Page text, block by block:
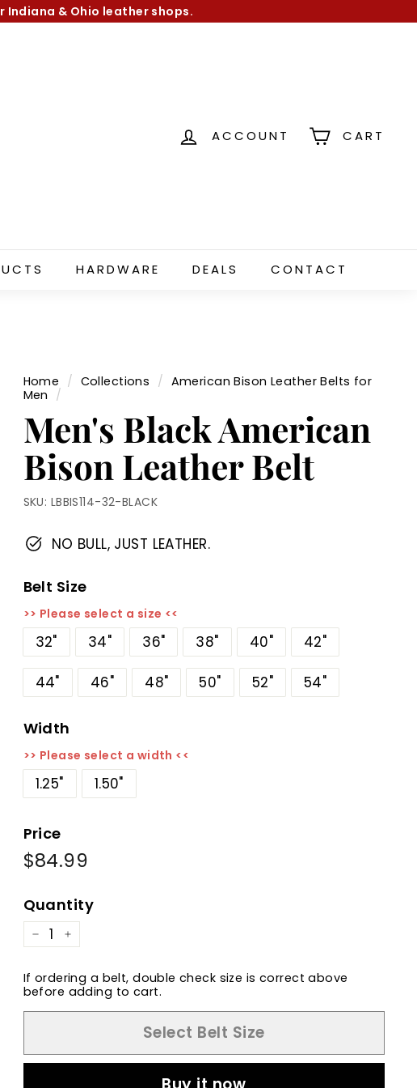
& Ohio leather shops.
ACCOUNT CART
HARDWARE DEALS CONTACT
Home / Collections / American Bison Leather Belts for
Men /
Men's Black American
Bison Leather Belt
SKU: LBBIS114-32-BLACK
NO BULL, JUST LEATHER.
Belt Size
>> Please select a size <<
32" 34" 36" 38" 40" 42"
44" 46" 48" 50" 52" 54"
Width
>> Please select a width <<
1.25" 1.50"
Price
Regular
price
$84.99
Quantity
− +
If ordering a belt, double check size is correct above
before adding to cart.
Select Belt Size